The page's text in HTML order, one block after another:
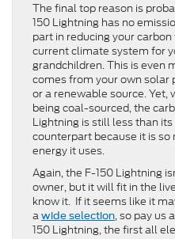
The final top reason is
150 Lightning has no
part in reducing your
current climate system for
grandchildren. This is even
comes from your own solar
or a renewable source.
being coal-sourced, the
Lightning is still less than
counterpart because it is
energy it uses.
Again, the F-150 Lightning
owner, but it will fit in the
know it. If it seems like it
a wide selection, so pay us
150 Lightning, the first all